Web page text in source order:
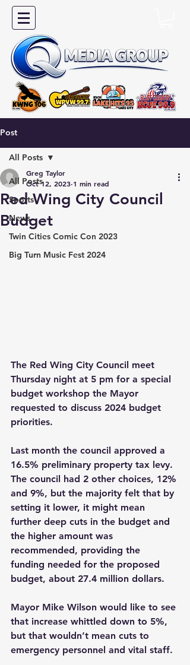
Post
All Posts
Sports
News
Twin Cities Comic Con 2023
Big Turn Music Fest 2024
All Posts
Red Wing City Council
Budget
Greg Taylor
Oct 12, 2023 1 min read
The Red Wing City Council meet
Thursday night at 5 pm for a special
budget workshop the Mayor
requested to discuss 2024 budget
priorities.
Last month the council approved a
16.5% preliminary property tax levy.
The council had 2 other choices, 12%
and 9%, but the majority felt that by
setting it lower, it might mean
further deep cuts in the budget and
the higher amount was
recommended, providing the
funding needed for the proposed
budget, about 27.4 million dollars.
Mayor Mike Wilson would like to see
that increase whittled down to 5%,
but that wouldn’t mean cuts to
emergency personnel and vital staff.